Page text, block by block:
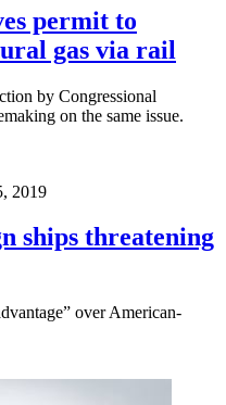
permit to
gas via rail
by Congressional
on the same issue.
2019
ships threatening
over American-